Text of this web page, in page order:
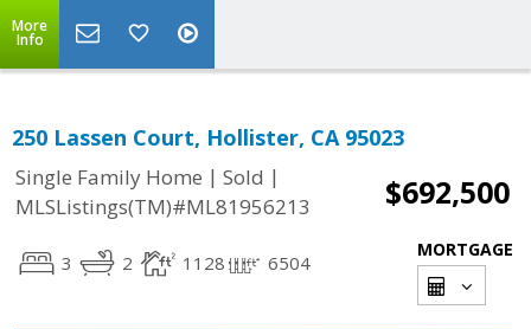
More
Info
250 Lassen Court, Hollister, CA 95023
Single Family Home | Sold |
MLSListings(TM)#ML81956213
$692,500
3 2 1128 6504
MORTGAGE